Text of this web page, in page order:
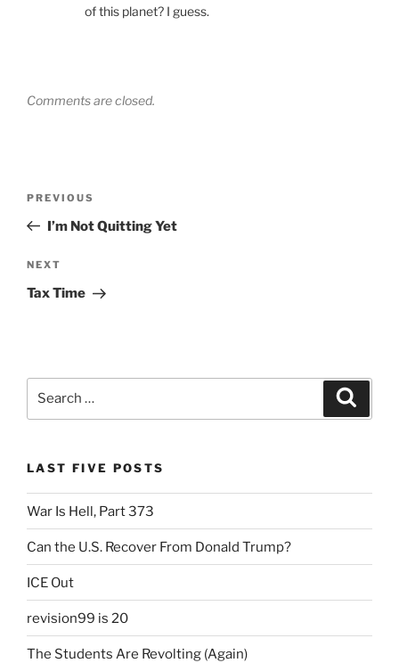
of this planet? I guess.
Comments are closed.
Previous
Post
PREVIOUS
I’m Not Quitting Yet
Next
Post
NEXT
Tax Time
LAST FIVE POSTS
War Is Hell, Part 373
Can the U.S. Recover From Donald Trump?
ICE Out
revision99 is 20
The Students Are Revolting (Again)